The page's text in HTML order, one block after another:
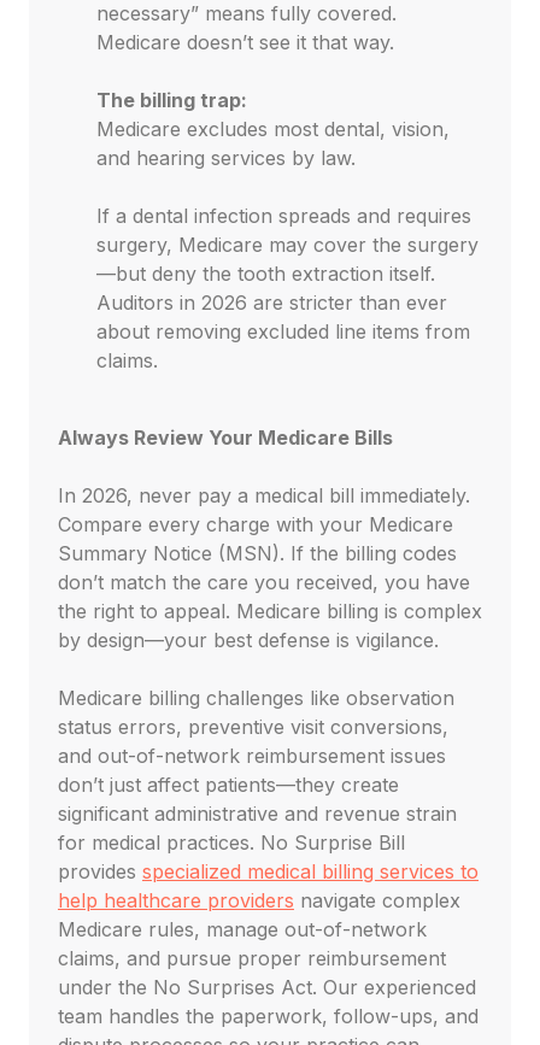
necessary” means fully covered.
Medicare doesn’t see it that way.
The billing trap:
Medicare excludes most dental, vision,
and hearing services by law.
If a dental infection spreads and requires
surgery, Medicare may cover the surgery
—but deny the tooth extraction itself.
Auditors in 2026 are stricter than ever
about removing excluded line items from
claims.
Always Review Your Medicare Bills
In 2026, never pay a medical bill immediately.
Compare every charge with your Medicare
Summary Notice (MSN). If the billing codes
don’t match the care you received, you have
the right to appeal. Medicare billing is complex
by design—your best defense is vigilance.
Medicare billing challenges like observation
status errors, preventive visit conversions,
and out-of-network reimbursement issues
don’t just affect patients—they create
significant administrative and revenue strain
for medical practices. No Surprise Bill
provides specialized medical billing services to
help healthcare providers navigate complex
Medicare rules, manage out-of-network
claims, and pursue proper reimbursement
under the No Surprises Act. Our experienced
team handles the paperwork, follow-ups, and